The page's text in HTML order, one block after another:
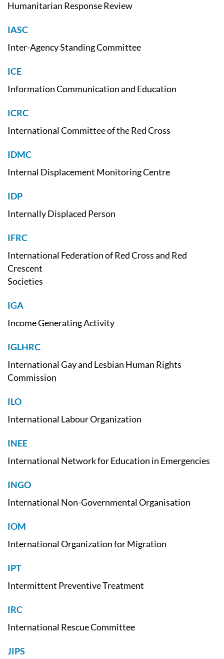
Humanitarian Response Review
IASC
Inter-Agency Standing Committee
ICE
Information Communication and Education
ICRC
International Committee of the Red Cross
IDMC
Internal Displacement Monitoring Centre
IDP
Internally Displaced Person
IFRC
International Federation of Red Cross and Red
Crescent
Societies
IGA
Income Generating Activity
IGLHRC
International Gay and Lesbian Human Rights
Commission
ILO
International Labour Organization
INEE
International Network for Education in Emergencies
INGO
International Non-Governmental Organisation
IOM
International Organization for Migration
IPT
Intermittent Preventive Treatment
IRC
International Rescue Committee
JIPS